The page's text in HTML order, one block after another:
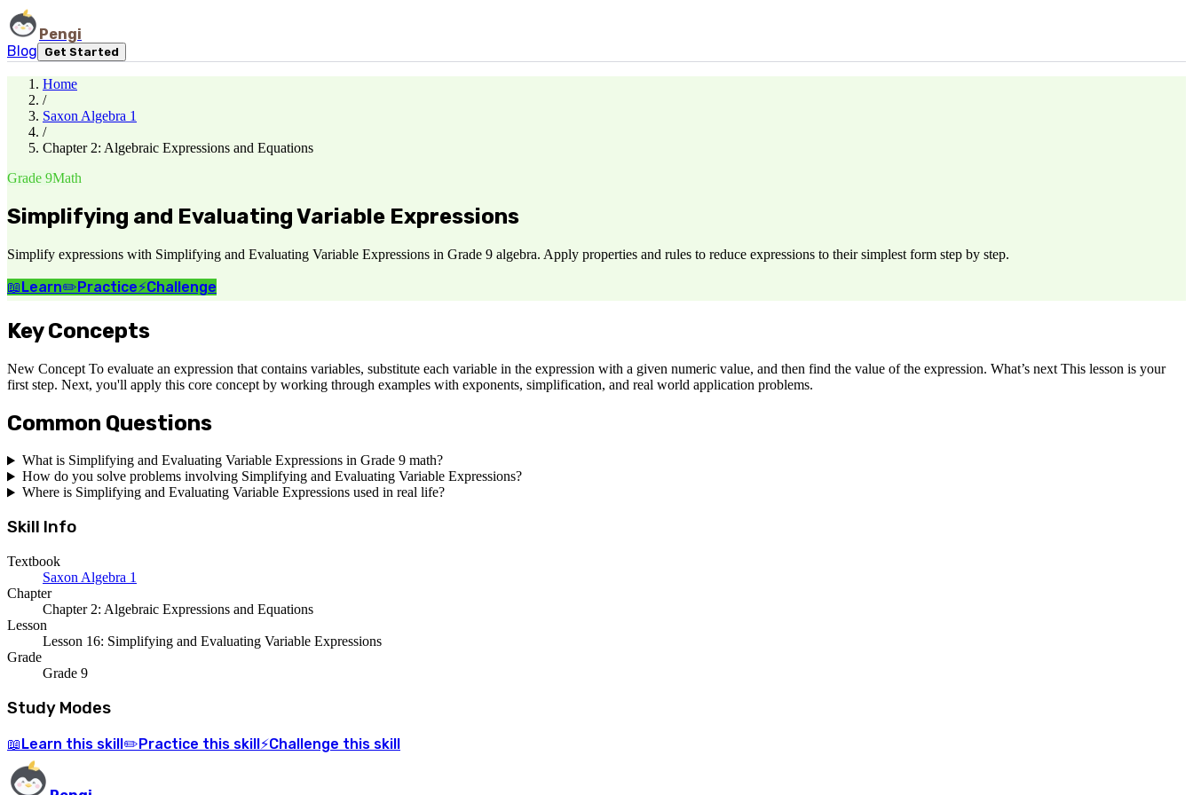
Pengi
Blog
Get Started
Home
/
Saxon Algebra 1
/
Chapter 2: Algebraic Expressions and Equations
Grade 9Math
Simplifying and Evaluating Variable Expressions
Simplify expressions with Simplifying and Evaluating Variable Expressions in Grade 9 algebra. Apply properties and rules to reduce expressions to their simplest form step by step.
📖Learn✏️Practice⚡Challenge
Key Concepts
New Concept To evaluate an expression that contains variables, substitute each variable in the expression with a given numeric value, and then find the value of the expression. What’s next This lesson is your
first step. Next, you'll apply this core concept by working through examples with exponents, simplification, and real world application problems.
Common Questions
What is Simplifying and Evaluating Variable Expressions in Grade 9 math?
How do you solve problems involving Simplifying and Evaluating Variable Expressions?
Where is Simplifying and Evaluating Variable Expressions used in real life?
Skill Info
Textbook
Saxon Algebra 1
Chapter
Chapter 2: Algebraic Expressions and Equations
Lesson
Lesson 16: Simplifying and Evaluating Variable Expressions
Grade
Grade 9
Study Modes
📖 Learn this skill ✏️ Practice this skill ⚡Challenge this skill